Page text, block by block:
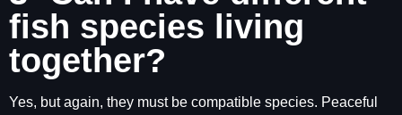
fish species living
together?
Yes, but again, they must be compatible species. Peaceful